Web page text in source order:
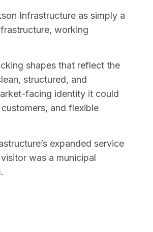
Infrastructure as simply a
working
shapes that reflect the
structured, and
facing identity it could
and flexible
expanded service
was a municipal